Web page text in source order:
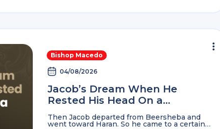
Bishop Macedo
04/08/2026
Jacob’s Dream When He
Rested His Head On a
Stone in The Wilderness…
Then Jacob departed from Beersheba and
went toward Haran. So he came to a certain